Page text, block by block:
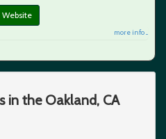
Website
more info ...
in the Oakland, CA